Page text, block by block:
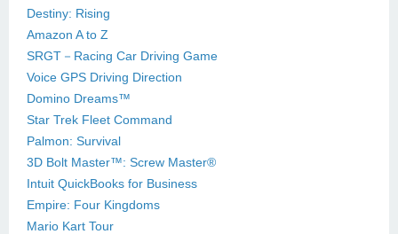
Destiny: Rising
Amazon A to Z
SRGT－Racing Car Driving Game
Voice GPS Driving Direction
Domino Dreams™
Star Trek Fleet Command
Palmon: Survival
3D Bolt Master™: Screw Master®
Intuit QuickBooks for Business
Empire: Four Kingdoms
Mario Kart Tour